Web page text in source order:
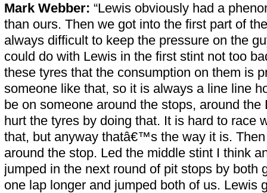
Mark Webber: “Lewis obviously had a
than ours. Then we got into the first part of
always difficult to keep the pressure on the
could do with Lewis in the first stint not too
these tyres that the consumption on them is
someone like that, so it is always a line line
be on someone around the stops, around the
hurt the tyres by doing that. It is hard to race
that, but anyway thatâ€™s the way it is.
around the stop. Led the middle stint I think
jumped in the next round of pit stops by both
one lap longer and jumped both of us. Lewis